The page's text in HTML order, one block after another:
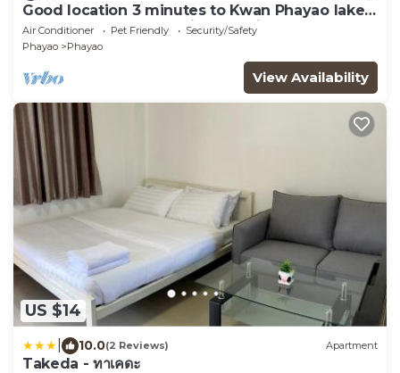
Good location 3 minutes to Kwan Phayao lake,
Clean room, Budget-friendly price
Air Conditioner Pet Friendly
Security/Safety
Phayao
Phayao
View Availability
US $14
10.0(2 Reviews) Apartment
Takeda - ทาเคดะ